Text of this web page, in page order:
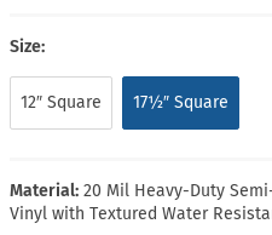
Size:
12″ Square 17½″ Square
Material: 20 Mil Heavy-Duty
Vinyl with Textured Water